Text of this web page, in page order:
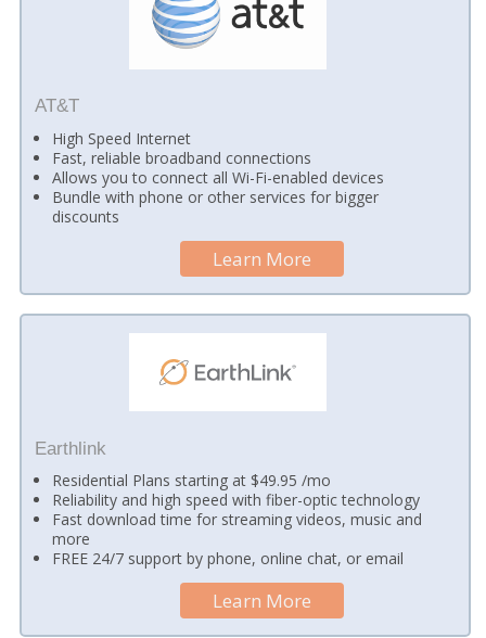
AT&T
High Speed Internet
Fast, reliable broadband connections
Allows you to connect all Wi-Fi-enabled devices
Bundle with phone or other services for bigger
discounts
Learn More
Earthlink
Residential Plans starting at $49.95 /mo
Reliability and high speed with fiber-optic technology
Fast download time for streaming videos, music and
more
FREE 24/7 support by phone, online chat, or email
Learn More